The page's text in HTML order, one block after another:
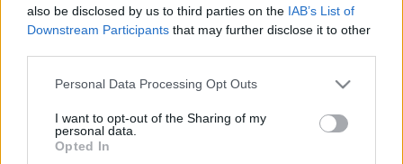
also be disclosed by us to third parties on the IAB’s List of
Downstream Participants that may further disclose it to other
Please note that this website/app uses one or more Google
not limited to your visit or usage behaviour. You may click to
grant or deny consent to Google and its third-party tags to
use your data for below specified purposes in below Google
Personal Data Processing Opt Outs
I want to opt-out of the Sharing of my
personal data.
Opted In
Egyébként ez az eredeti, ha valaki nem ismerne rá a